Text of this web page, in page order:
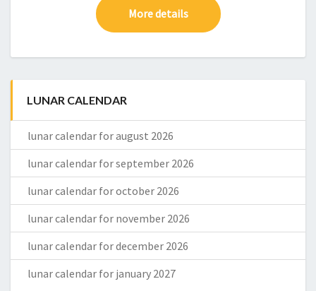
More details
LUNAR CALENDAR
lunar calendar for august 2026
lunar calendar for september 2026
lunar calendar for october 2026
lunar calendar for november 2026
lunar calendar for december 2026
lunar calendar for january 2027